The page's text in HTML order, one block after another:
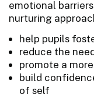
emotional
nurturing
help pupils
reduce the
promote a
build
of self